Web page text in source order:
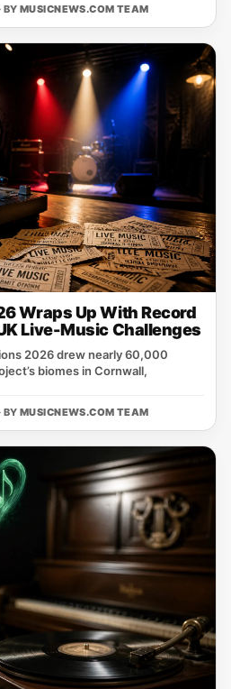
MUSICNEWS.COM TEAM
Wraps Up With Record
Live-Music Challenges
2026 drew nearly 60,000
biomes in Cornwall,
MUSICNEWS.COM TEAM